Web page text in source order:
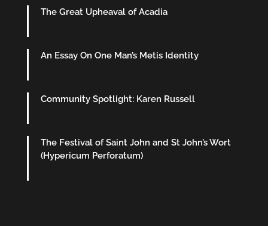
The Great Upheaval of Acadia
An Essay On One Man’s Metis Identity
Community Spotlight: Karen Russell
The Festival of Saint John and St John’s Wort
(Hypericum Perforatum)